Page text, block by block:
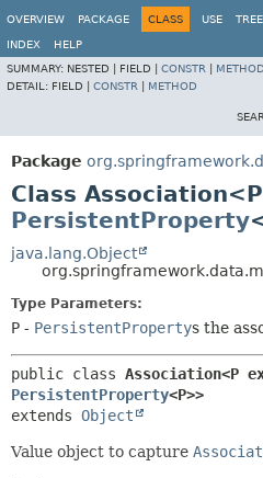
OVERVIEW
PACKAGE CLASS USE TREE
INDEX
HELP
SUMMARY: NESTED | FIELD | CONSTR
METHOD
DETAIL: FIELD | CONSTR METHOD
Package
Class
PersistentProperty
java.lang.Object
Type Parameters:
P - PersistentPropertys the
public class
PersistentProperty<P>>
extends Object
Value object to capture